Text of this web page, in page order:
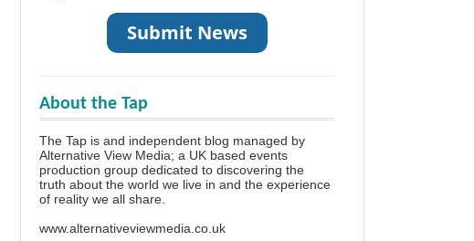
About the Tap
The Tap is and independent blog managed by
Alternative View Media; a UK based events
production group dedicated to discovering the
truth about the world we live in and the experience
of reality we all share.
www.alternativeviewmedia.co.uk